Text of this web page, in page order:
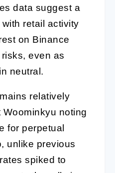
data suggest a
retail activity
on Binance
even as
neutral.
relatively
noting
for perpetual
unlike previous
spiked to